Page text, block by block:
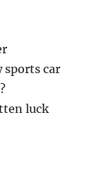
sports car
luck